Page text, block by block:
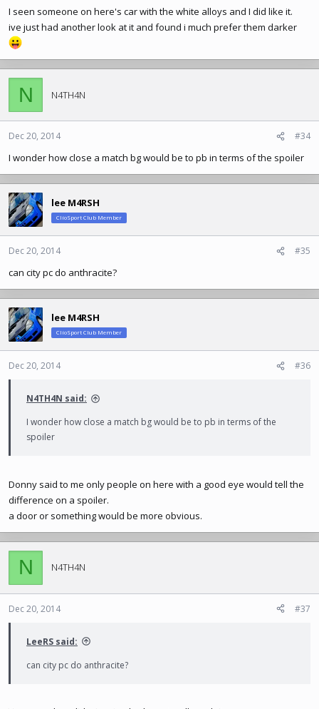
I seen someone on here's car with the white alloys and I did like it.
ive just had another look at it and found i much prefer them darker
N N4TH4N
Dec 20, 2014 #34
I wonder how close a match bg would be to pb in terms of the spoiler
lee M4RSH
ClioSport Club Member
Dec 20, 2014 #35
can city pc do anthracite?
lee M4RSH
ClioSport Club Member
Dec 20, 2014 #36
N4TH4N said:
I wonder how close a match bg would be to pb in terms of the
spoiler
Donny said to me only people on here with a good eye would tell the
difference on a spoiler.
a door or something would be more obvious.
N N4TH4N
Dec 20, 2014 #37
LeeRS said:
can city pc do anthracite?